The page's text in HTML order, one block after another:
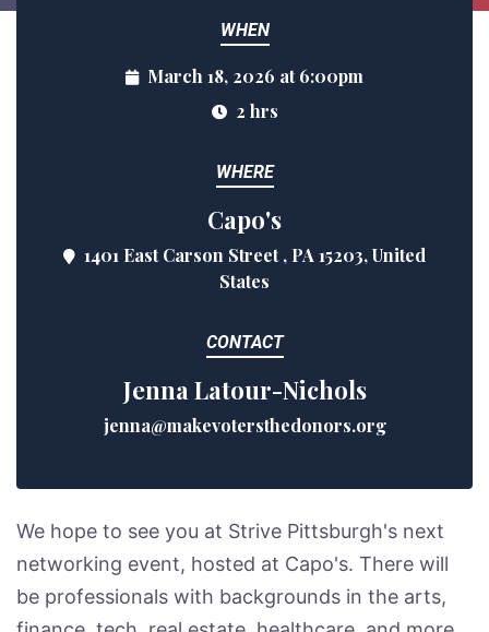
WHEN
March 18, 2026 at 6:00pm
2 hrs
WHERE
Capo's
1401 East Carson Street , PA 15203, United
States
CONTACT
Jenna Latour-Nichols
jenna@makevotersthedonors.org
We hope to see you at Strive Pittsburgh's next
networking event, hosted at Capo's. There will
be professionals with backgrounds in the arts,